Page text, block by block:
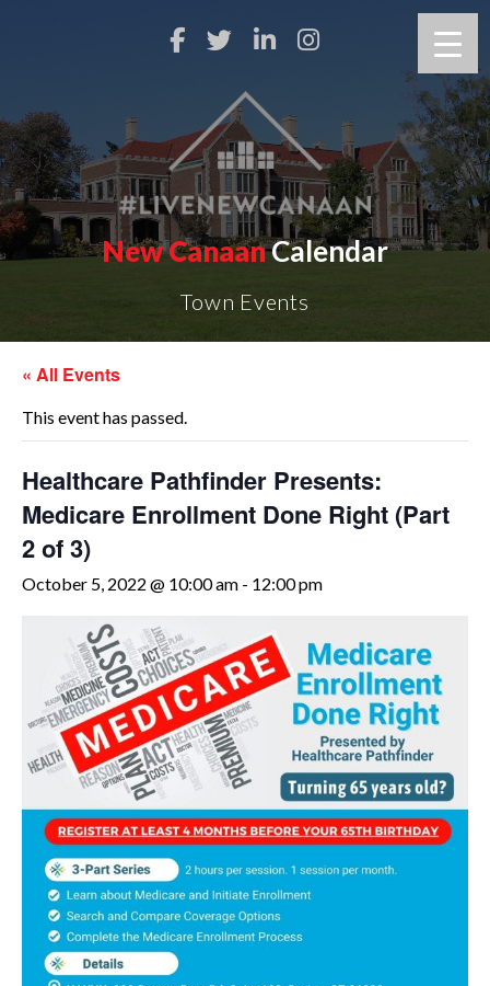
New CanaanCalendar
Town Events
« All Events
This event has passed.
Healthcare Pathfinder Presents:
Medicare Enrollment Done Right (Part
2 of 3)
October 5, 2022 @ 10:00 am - 12:00 pm